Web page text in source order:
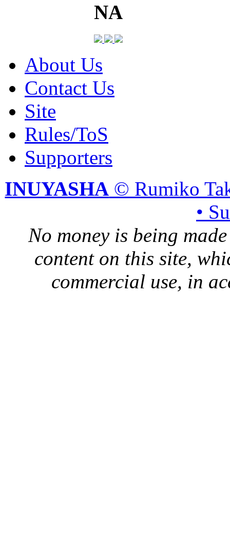
NA
About Us
Contact Us
Site
Rules/ToS
Supporters
INUYASHA © Rumiko
•
No money is being
content on this site,
commercial use, in